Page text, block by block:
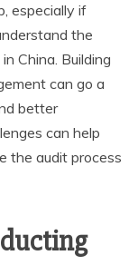
especially if
the
China. Building
can go a
better
can help
the audit process